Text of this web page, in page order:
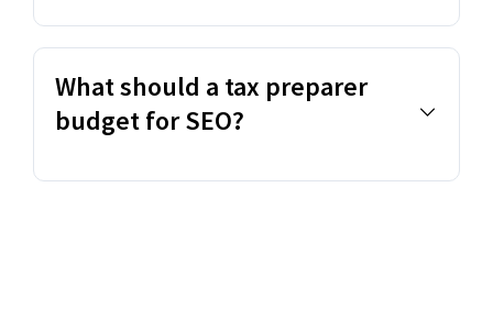
What should a tax preparer
budget for SEO?